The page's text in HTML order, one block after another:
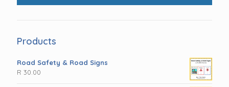
Products
Road Safety & Road Signs
R 30.00